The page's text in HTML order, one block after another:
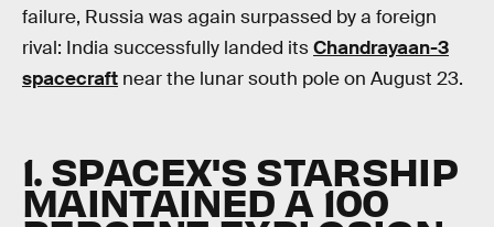
failure, Russia was again surpassed by a foreign
rival: India successfully landed itsChandrayaan-3
spacecraft near the lunar south pole on August 23.
1. SPACEX'S STARSHIP
MAINTAINED A 100